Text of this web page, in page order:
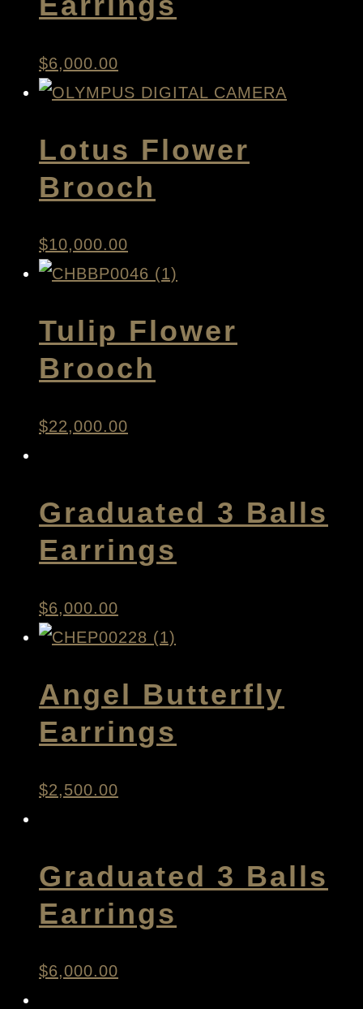
$6,000.00
Lotus Flower
Brooch
$10,000.00
Tulip Flower
Brooch
$22,000.00
Graduated 3 Balls
Earrings
$6,000.00
Angel Butterfly
Earrings
$2,500.00
Graduated 3 Balls
Earrings
$6,000.00